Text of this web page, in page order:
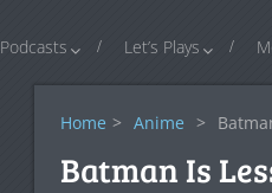
Podcasts Let’s Plays
Home > Anime >
Batman Is